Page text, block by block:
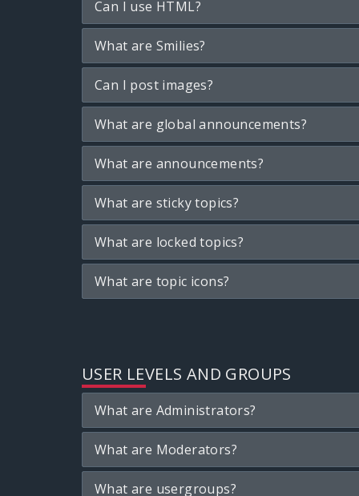
Can I use HTML?
What are Smilies?
Can I post images?
What are global announcements?
What are announcements?
What are sticky topics?
What are locked topics?
What are topic icons?
USER LEVELS AND GROUPS
What are Administrators?
What are Moderators?
What are usergroups?